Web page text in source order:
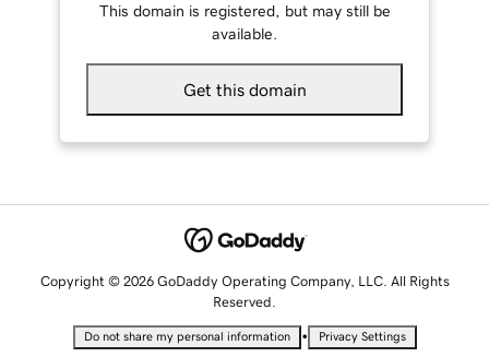
This domain is registered, but may still be
available.
Get this domain
Copyright © 2026 GoDaddy Operating Company, LLC. All Rights
Reserved.
Do not share my personal information • Privacy Settings